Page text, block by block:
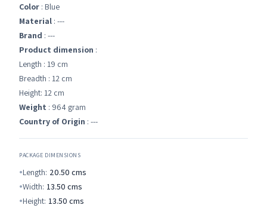
Color : Blue
Material : ---
Brand : ---
Product dimension :
Length : 19 cm
Breadth : 12 cm
Height: 12 cm
Weight : 964 gram
Country of Origin : ---
PACKAGE DIMENSIONS
Length: 20.50 cms
Width: 13.50 cms
Height: 13.50 cms